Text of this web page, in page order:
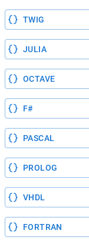
TWIG
JULIA
OCTAVE
F#
PASCAL
PROLOG
VHDL
FORTRAN